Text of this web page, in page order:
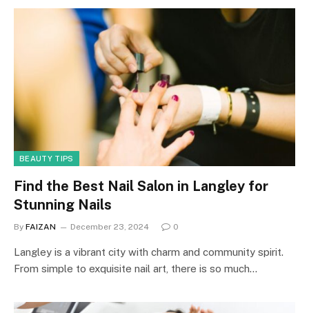
BEAUTY TIPS
Find the Best Nail Salon in Langley for
Stunning Nails
By FAIZAN December 23, 2024 0
Langley is a vibrant city with charm and community spirit.
From simple to exquisite nail art, there is so much…